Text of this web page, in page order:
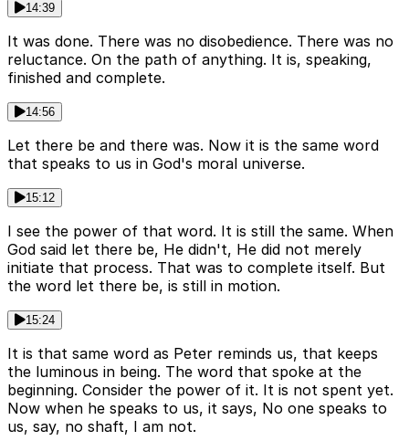
14:39
It was done. There was no disobedience. There was no
reluctance. On the path of anything. It is, speaking,
finished and complete.
14:56
Let there be and there was. Now it is the same word
that speaks to us in God's moral universe.
15:12
I see the power of that word. It is still the same. When
God said let there be, He didn't, He did not merely
initiate that process. That was to complete itself. But
the word let there be, is still in motion.
15:24
It is that same word as Peter reminds us, that keeps
the luminous in being. The word that spoke at the
beginning. Consider the power of it. It is not spent yet.
Now when he speaks to us, it says, No one speaks to
us, say, no shaft, I am not.